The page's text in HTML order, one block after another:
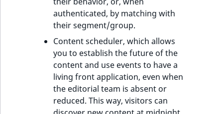
authenticated, by matching with
their segment/group.
Content scheduler, which allows
you to establish the future of the
content and use events to have a
living front application, even when
the editorial team is absent or
reduced. This way, visitors can